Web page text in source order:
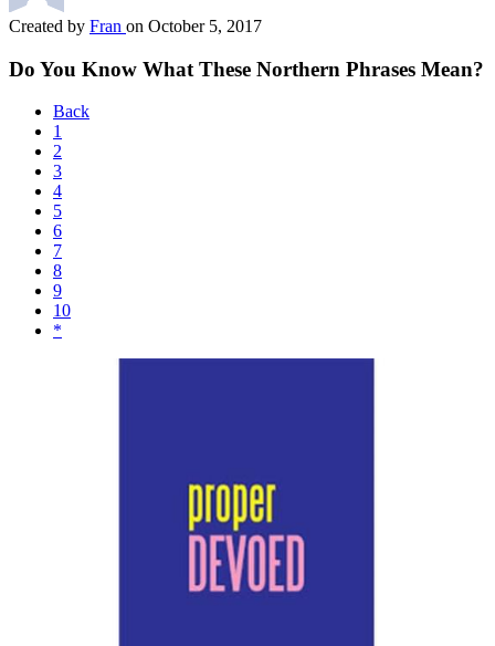
Created by Fran on October 5, 2017
Do You Know What These Northern Phrases Mean?
Back
1
2
3
4
5
6
7
8
9
10
*